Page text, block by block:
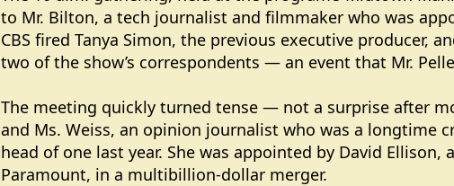
to Mr. Bilton, a tech journalist and filmmaker who was
CBS fired Tanya Simon, the previous executive producer,
two of the show’s correspondents — an event that Mr.
The meeting quickly turned tense — not a surprise after
and Ms. Weiss, an opinion journalist who was a longtime
head of one last year. She was appointed by David
Paramount, in a multibillion-dollar merger.